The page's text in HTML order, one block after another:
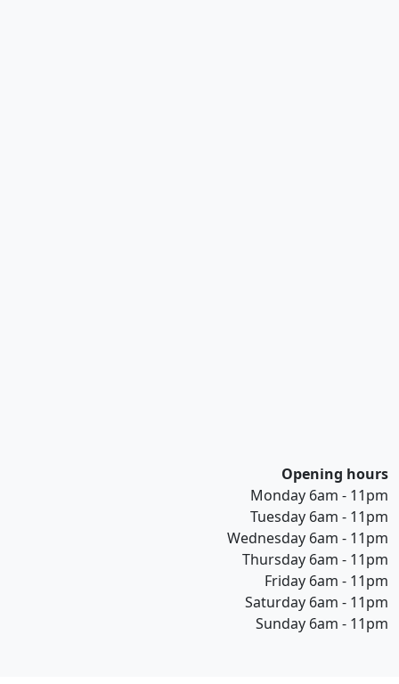
Opening hours
Monday 6am - 11pm
Tuesday 6am - 11pm
Wednesday 6am - 11pm
Thursday 6am - 11pm
Friday 6am - 11pm
Saturday 6am - 11pm
Sunday 6am - 11pm